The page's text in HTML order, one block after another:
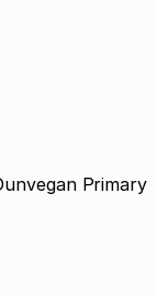
Primary